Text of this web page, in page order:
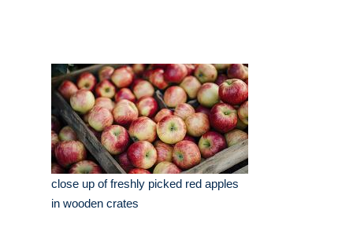
close up of freshly picked red apples
in wooden crates